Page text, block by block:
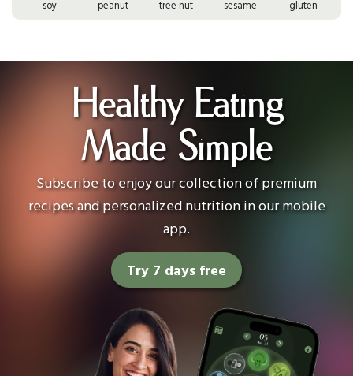
soy peanut tree nut sesame gluten
Healthy Eating
Made Simple
Subscribe to enjoy our collection of premium
recipes and personalized nutrition in our mobile
app.
Try 7 days free